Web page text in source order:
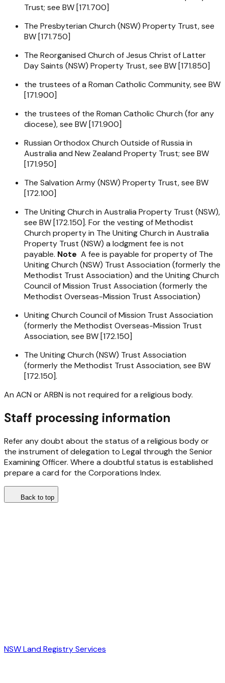
Trust; see BW [171.700]
The Presbyterian Church (NSW) Property Trust, see
BW [171.750]
The Reorganised Church of Jesus Christ of Latter
Day Saints (NSW) Property Trust, see BW [171.850]
the trustees of a Roman Catholic Community, see BW
[171.900]
the trustees of the Roman Catholic Church (for any
diocese), see BW [171.900]
Russian Orthodox Church Outside of Russia in
Australia and New Zealand Property Trust; see BW
[171.950]
The Salvation Army (NSW) Property Trust, see BW
[172.100]
The Uniting Church in Australia Property Trust (NSW),
see BW [172.150]. For the vesting of Methodist
Church property in The Uniting Church in Australia
Property Trust (NSW) a lodgment fee is not
payable. Note A fee is payable for property of The
Uniting Church (NSW) Trust Association (formerly the
Methodist Trust Association) and the Uniting Church
Council of Mission Trust Association (formerly the
Methodist Overseas-Mission Trust Association)
Uniting Church Council of Mission Trust Association
(formerly the Methodist Overseas-Mission Trust
Association, see BW [172.150]
The Uniting Church (NSW) Trust Association
(formerly the Methodist Trust Association, see BW
[172.150].
An ACN or ARBN is not required for a religious body.
Staff processing information
Refer any doubt about the status of a religious body or
the instrument of delegation to Legal through the Senior
Examining Officer. Where a doubtful status is established
prepare a card for the Corporations Index.
Back to top
NSW Land Registry Services